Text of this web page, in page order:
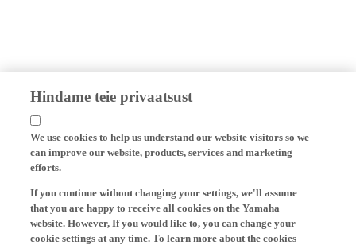
Hindame teie privaatsust
We use cookies to help us understand our website visitors so we
can improve our website, products, services and marketing
efforts.
If you continue without changing your settings, we'll assume
that you are happy to receive all cookies on the Yamaha
website. However, If you would like to, you can change your
cookie settings at any time. To learn more about the cookies